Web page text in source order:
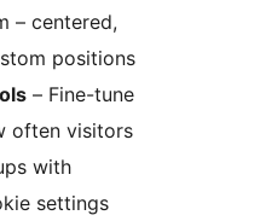
– centered,
positions
– Fine-tune
often visitors
with
settings